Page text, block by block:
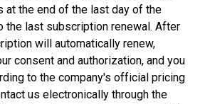
at the end of the last day of the
the last subscription renewal. After
will automatically renew,
consent and authorization, and you
to the company's official pricing
us electronically through the